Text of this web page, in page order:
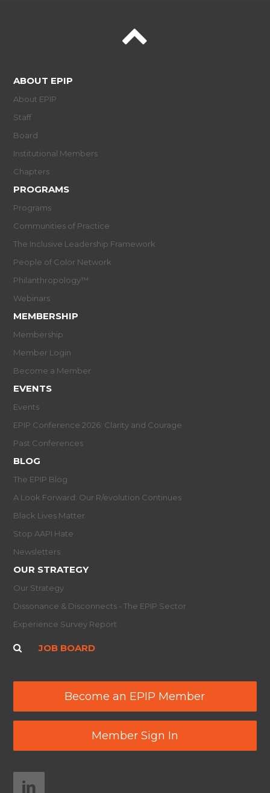
ABOUT EPIP
About EPIP
Staff
Board
Institutional Members
Chapters
PROGRAMS
Programs
Communities of Practice
The Inclusive Leadership Framework
People of Color Network
Philanthropology™
Webinars
MEMBERSHIP
Membership
Member Login
Become a Member
EVENTS
Events
EPIP Conference 2026: Clarity and Courage
Past Conferences
BLOG
The EPIP Blog
A Look Forward: Our R/evolution Continues
Black Lives Matter
Stop AAPI Hate
Newsletters
OUR STRATEGY
Our Strategy
Dissonance & Disconnects - The EPIP Sector
Experience Survey Report
JOB BOARD
Become an EPIP Member
Member Sign In